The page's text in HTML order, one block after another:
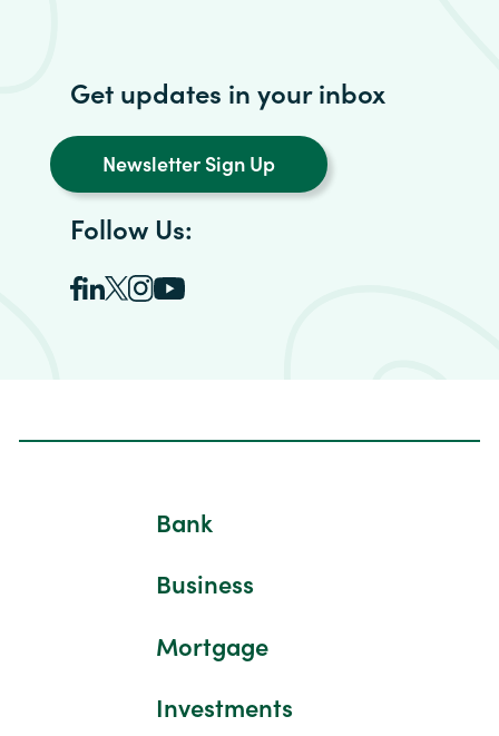
Get updates in your inbox
Newsletter Sign Up
Follow Us:
Bank
Business
Mortgage
Investments